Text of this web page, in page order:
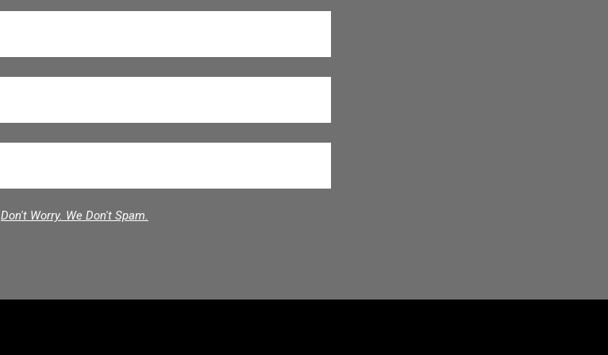
Don't Worry. We Don't Spam.